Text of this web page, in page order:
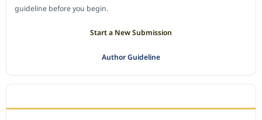
guideline before you begin.
Start a New Submission
Author Guideline